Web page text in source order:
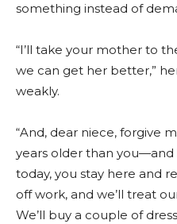
something instead of
“I’ll take your mother to
we can get her better,”
weakly.
“And, dear niece, forgive
years older than
today, you stay here and
off work, and we’ll treat
We’ll buy a couple of